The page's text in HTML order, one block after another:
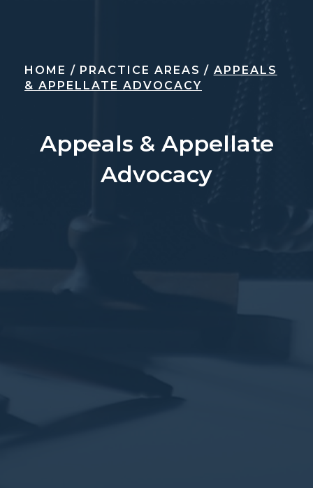
HOME / PRACTICE AREAS / APPEALS
& APPELLATE ADVOCACY
Appeals & Appellate
Advocacy